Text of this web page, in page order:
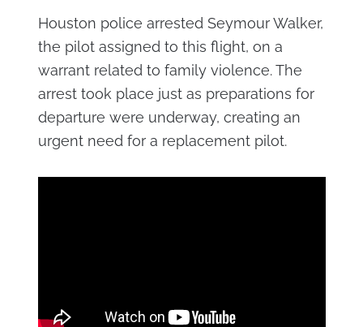
Houston police arrested Seymour Walker,
the pilot assigned to this flight, on a
warrant related to family violence. The
arrest took place just as preparations for
departure were underway, creating an
urgent need for a replacement pilot.